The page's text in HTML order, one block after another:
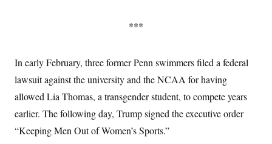
***
In early February, three former Penn swimmers filed a federal
lawsuit against the university and the NCAA for having
allowed Lia Thomas, a transgender student, to compete years
earlier. The following day, Trump signed the executive order
“Keeping Men Out of Women’s Sports.”